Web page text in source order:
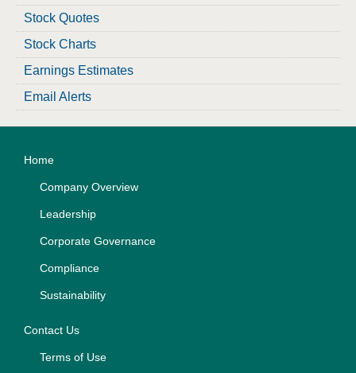
Stock Quotes
Stock Charts
Earnings Estimates
Email Alerts
Home
Company Overview
Leadership
Corporate Governance
Compliance
Sustainability
Contact Us
Terms of Use